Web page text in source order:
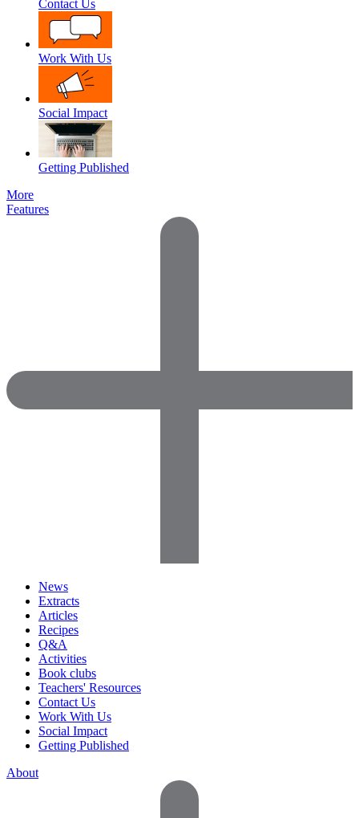
Contact Us
Work With Us
Social Impact
Getting Published
More
Features
News
Extracts
Articles
Recipes
Q&A
Activities
Book clubs
Teachers' Resources
Contact Us
Work With Us
Social Impact
Getting Published
About